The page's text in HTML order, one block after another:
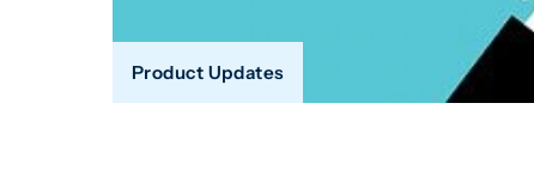
Product Updates